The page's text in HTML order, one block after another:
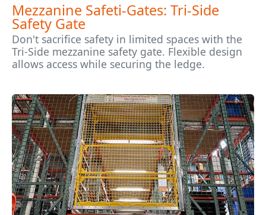
Mezzanine Safeti-Gates: Tri-Side
Safety Gate
Don't sacrifice safety in limited spaces with the
Tri-Side mezzanine safety gate. Flexible design
allows access while securing the ledge.